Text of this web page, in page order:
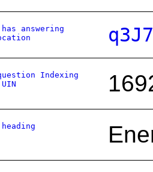
answering
Indexing